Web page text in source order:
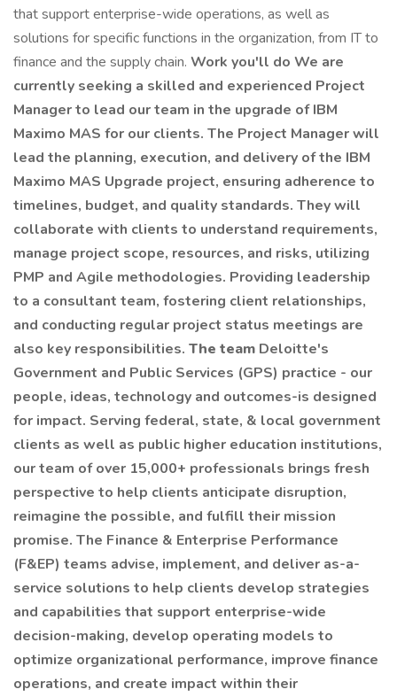
that support enterprise-wide operations, as well as
solutions for specific functions in the organization, from IT to
finance and the supply chain. Work you'll do We are
currently seeking a skilled and experienced Project
Manager to lead our team in the upgrade of IBM
Maximo MAS for our clients. The Project Manager will
lead the planning, execution, and delivery of the IBM
Maximo MAS Upgrade project, ensuring adherence to
timelines, budget, and quality standards. They will
collaborate with clients to understand requirements,
manage project scope, resources, and risks, utilizing
PMP and Agile methodologies. Providing leadership
to a consultant team, fostering client relationships,
and conducting regular project status meetings are
also key responsibilities. The team Deloitte's
Government and Public Services (GPS) practice - our
people, ideas, technology and outcomes-is designed
for impact. Serving federal, state, & local government
clients as well as public higher education institutions,
our team of over 15,000+ professionals brings fresh
perspective to help clients anticipate disruption,
reimagine the possible, and fulfill their mission
promise. The Finance & Enterprise Performance
(F&EP) teams advise, implement, and deliver as-a-
service solutions to help clients develop strategies
and capabilities that support enterprise-wide
decision-making, develop operating models to
optimize organizational performance, improve finance
operations, and create impact within their